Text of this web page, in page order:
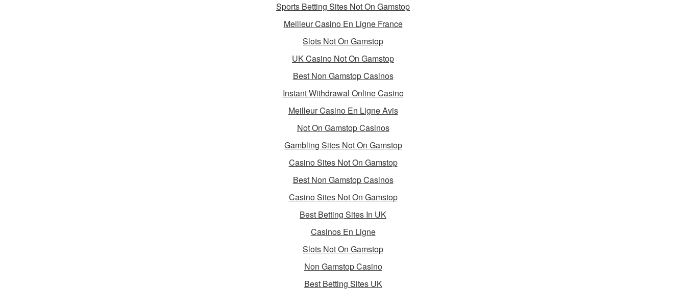
Sports Betting Sites Not On Gamstop
Meilleur Casino En Ligne France
Slots Not On Gamstop
UK Casino Not On Gamstop
Best Non Gamstop Casinos
Instant Withdrawal Online Casino
Meilleur Casino En Ligne Avis
Not On Gamstop Casinos
Gambling Sites Not On Gamstop
Casino Sites Not On Gamstop
Best Non Gamstop Casinos
Casino Sites Not On Gamstop
Best Betting Sites In UK
Casinos En Ligne
Slots Not On Gamstop
Non Gamstop Casino
Best Betting Sites UK